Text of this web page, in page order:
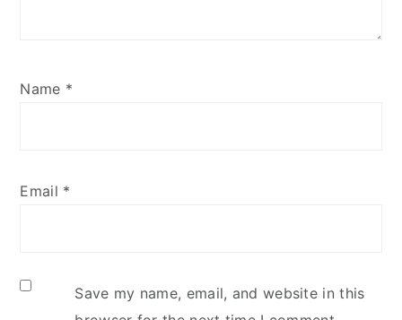
Name *
Email *
Save my name, email, and website in this